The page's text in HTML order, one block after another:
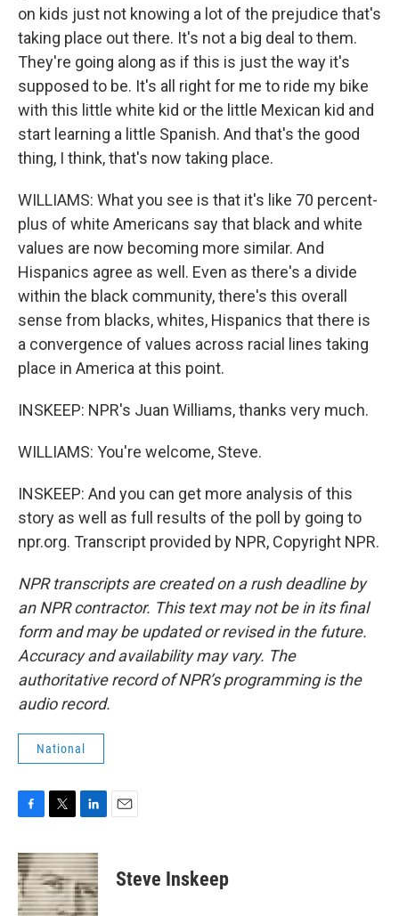
on kids just not knowing a lot of the prejudice that's
taking place out there. It's not a big deal to them.
They're going along as if this is just the way it's
supposed to be. It's all right for me to ride my bike
with this little white kid or the little Mexican kid and
start learning a little Spanish. And that's the good
thing, I think, that's now taking place.
WILLIAMS: What you see is that it's like 70 percent-
plus of white Americans say that black and white
values are now becoming more similar. And
Hispanics agree as well. Even as there's a divide
within the black community, there's this overall
sense from blacks, whites, Hispanics that there is
a convergence of values across racial lines taking
place in America at this point.
INSKEEP: NPR's Juan Williams, thanks very much.
WILLIAMS: You're welcome, Steve.
INSKEEP: And you can get more analysis of this
story as well as full results of the poll by going to
npr.org. Transcript provided by NPR, Copyright NPR.
NPR transcripts are created on a rush deadline by
an NPR contractor. This text may not be in its final
form and may be updated or revised in the future.
Accuracy and availability may vary. The
authoritative record of NPR’s programming is the
audio record.
National
c
e
b
o
i
t
t
e
n
k
e
d
Steve Inskeep